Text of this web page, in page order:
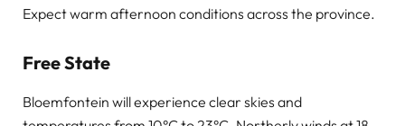
Expect warm afternoon conditions across the province.
Free State
Bloemfontein will experience clear skies and